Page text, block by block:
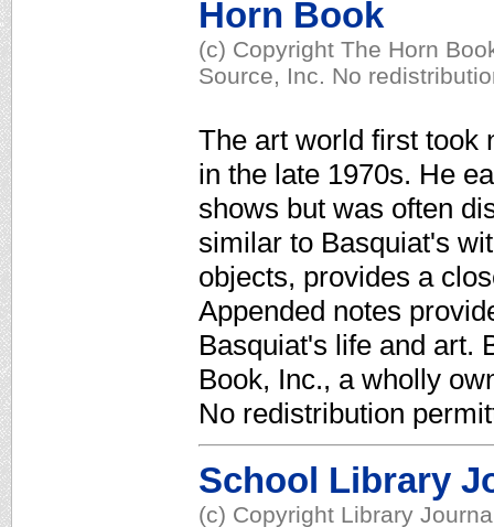
Horn Book
(c) Copyright The Horn
Source, Inc. No
The art world first took
in the late 1970s. He
shows but was often
similar to Basquiat's
objects, provides a
Appended notes
Basquiat's life and art.
Book, Inc., a wholly
No redistribution
School Library
(c) Copyright Library